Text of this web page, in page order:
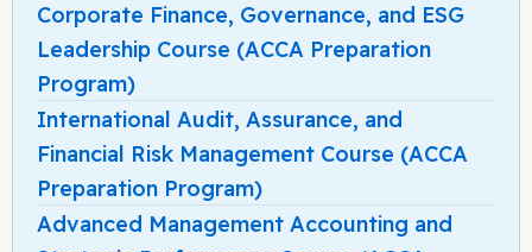
Corporate Finance, Governance, and ESG
Leadership Course (ACCA Preparation
Program)
International Audit, Assurance, and
Financial Risk Management Course (ACCA
Preparation Program)
Advanced Management Accounting and